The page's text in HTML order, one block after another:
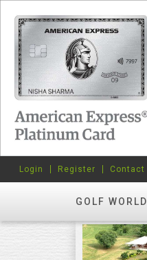
GOLF WORLD
Login Register Contact